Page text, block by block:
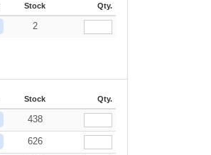
Stock Qty.
2
Stock Qty.
438
626